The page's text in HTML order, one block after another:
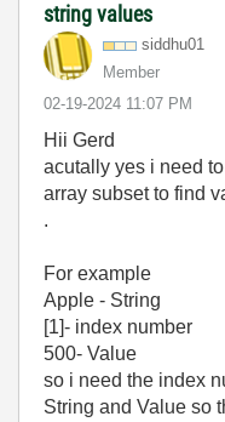
string values
siddhu01
Member
‎02-19-2024 11:07 PM
Hii Gerd
acutally yes i need
array subset to find
.
For example
Apple - String
[1]- index number
500- Value
so i need the index
String and Value so